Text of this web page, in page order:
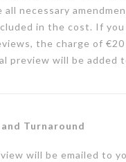
all necessary
in the cost. If you
the charge of €20
preview will be added
Turnaround
will be emailed to